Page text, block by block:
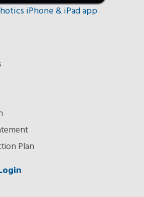
iPhone & iPad app
Plan